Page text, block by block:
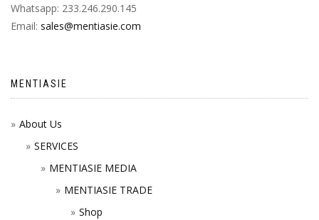
Whatsapp: 233.246.290.145
Email: sales@mentiasie.com
MENTIASIE
About Us
SERVICES
MENTIASIE MEDIA
MENTIASIE TRADE
Shop